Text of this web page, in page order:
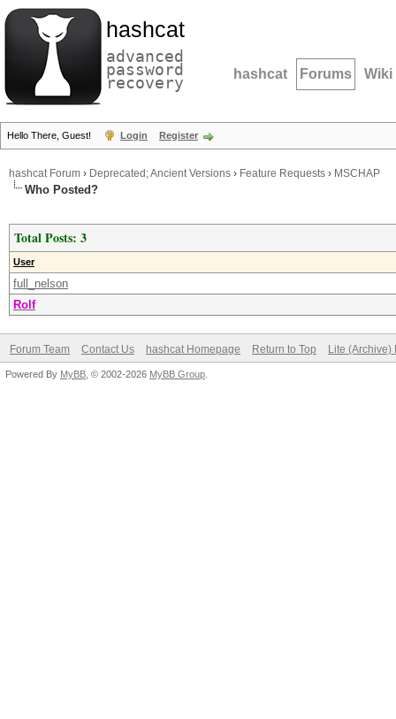
hashcat
advanced
password
recovery hashcat Forums Wiki
Hello There, Guest! Login Register
hashcat Forum › Deprecated; Ancient Versions › Feature Requests › MSCHAP
Who Posted?
Total Posts: 3
User
full_nelson
Rolf
Forum Team Contact Us hashcat Homepage Return to Top Lite (Archive)
Powered By MyBB , © 2002-2026 MyBB Group